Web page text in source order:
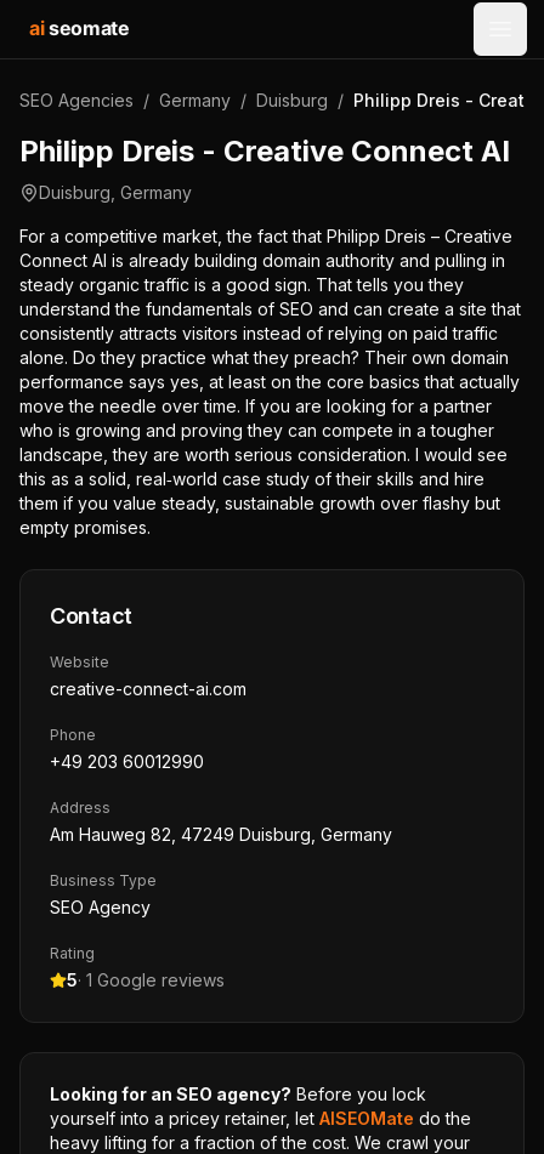
aiseomate
SEO Agencies / Germany / Duisburg / Philipp Dreis -
Philipp Dreis - Creative Connect AI
Duisburg Germany
For a competitive market, the fact that Philipp Dreis – Creative
Connect AI is already building domain authority and pulling in
steady organic traffic is a good sign. That tells you they
understand the fundamentals of SEO and can create a site that
consistently attracts visitors instead of relying on paid traffic
alone. Do they practice what they preach? Their own domain
performance says yes, at least on the core basics that actually
move the needle over time. If you are looking for a partner
who is growing and proving they can compete in a tougher
landscape, they are worth serious consideration. I would see
this as a solid, real‑world case study of their skills and hire
them if you value steady, sustainable growth over flashy but
empty promises.
Contact
Website
creative-connect-ai.com
Phone
+49 203 60012990
Address
Am Hauweg 82, 47249 Duisburg, Germany
Business Type
SEO Agency
Rating
5· 1 Google reviews
Looking for an SEO agency? Before you lock
yourself into a pricey retainer, let AISEOMate do the
heavy lifting for a fraction of the cost. We crawl your